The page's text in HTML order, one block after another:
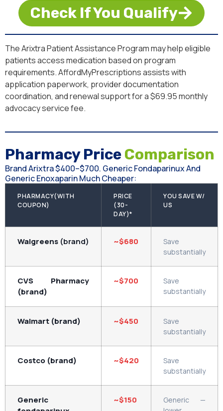
Check If You Qualify
The Arixtra Patient Assistance Program may help eligible
patients access medication based on program
requirements. AffordMyPrescriptions assists with
application paperwork, provider documentation
coordination, and renewal support for a $69.95 monthly
advocacy service fee.
Pharmacy PriceComparison
Brand Arixtra $400–$700. Generic Fondaparinux And
Generic Enoxaparin Much Cheaper:
PHARMACY(WITH
COUPON)
PRICE
(30-
DAY)*
YOU SAVE W/
US
Walgreens (brand) ~$680
Save
substantially
CVS Pharmacy
(brand)
~$700
Save
substantially
Walmart (brand) ~$450
Save
substantially
Costco (brand) ~$420
Save
substantially
Generic
~$150
Generic —